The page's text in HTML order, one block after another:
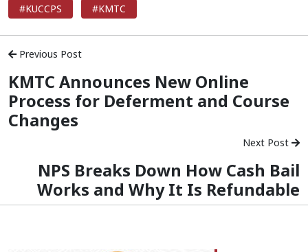
#KUCCPS #KMTC
Previous Post
KMTC Announces New Online
Process for Deferment and Course
Changes
Next Post
NPS Breaks Down How Cash Bail
Works and Why It Is Refundable